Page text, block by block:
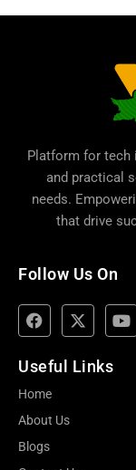
Platform for tech
and practical
needs.
that drive
Follow Us On
Useful Links
Home
About Us
Blogs